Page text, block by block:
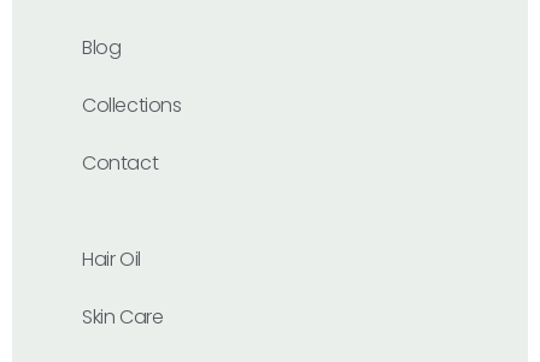
Blog
Collections
Contact
Hair Oil
Skin Care